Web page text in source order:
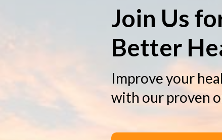
Join Us
Better
Improve your
with our proven